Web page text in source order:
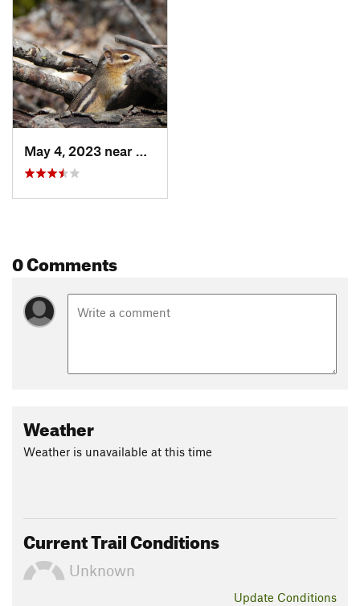
May 4, 2023 near
North B…, VT
0 Comments
Weather
Weather is unavailable at this time
Current Trail Conditions
Unknown
Update Conditions